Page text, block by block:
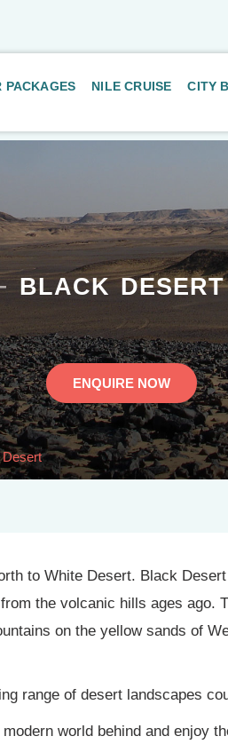
PACKAGES NILE CRUISE CITY
BLACK DESERT
ENQUIRE NOW
to White Desert. Black
the volcanic hills ages ago.
on the yellow sands of
range of desert landscapes
world behind and enjoy